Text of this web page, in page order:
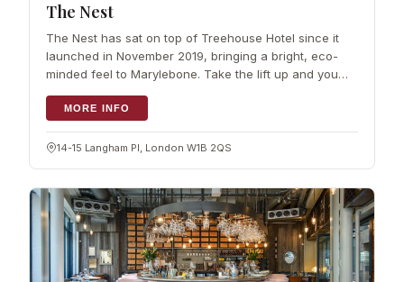
The Nest
The Nest has sat on top of Treehouse Hotel since it
launched in November 2019, bringing a bright, eco-
minded feel to Marylebone. Take the lift up and you
reach a rooftop terrace…
MORE INFO
14-15 Langham Pl, London W1B 2QS